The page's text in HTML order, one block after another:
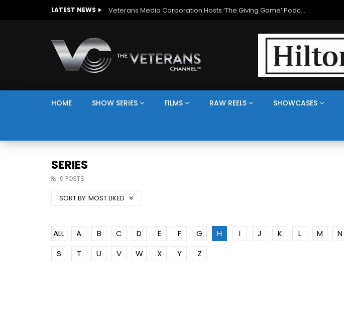
LATEST NEWS The Giving Game
HOME SHOW SERIES FILMS RAW REELS SHOWCASES
SERIES
0 POSTS
SORT BY: MOST LIKED
ALL A B C D E F G H I J K L M N
S
T U V W X Y Z